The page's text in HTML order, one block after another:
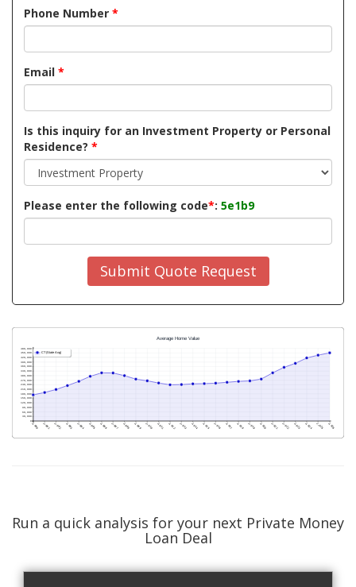
Phone Number *
Email *
Is this inquiry for an Investment Property or Personal
Residence? *
Please enter the following code*: 5e1b9
Submit Quote Request
Run a quick analysis for your next Private Money
Loan Deal